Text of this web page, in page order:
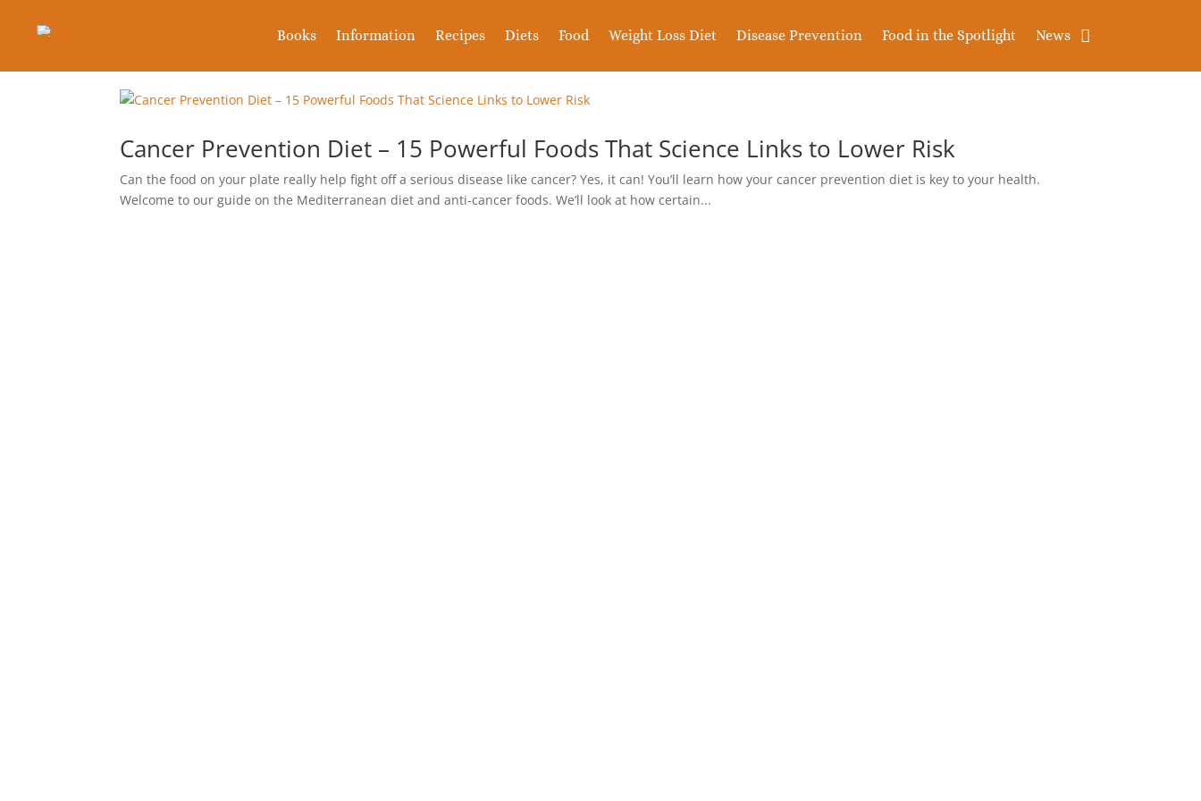
Books Information Recipes Diets Food Weight Loss Diet Disease Prevention Food in the Spotlight News
Cancer Prevention Diet – 15 Powerful Foods That Science Links to Lower Risk
Can the food on your plate really help fight off a serious disease like cancer? Yes, it can! You’ll learn how your cancer prevention diet is key to your health.
Welcome to our guide on the Mediterranean diet and anti-cancer foods. We’ll look at how certain...